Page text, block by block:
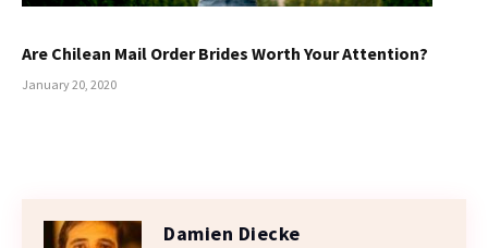
Are Chilean Mail Order Brides Worth Your Attention?
January 20, 2020
Damien Diecke